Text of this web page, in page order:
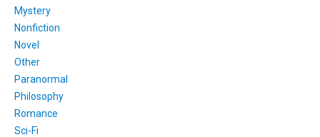
Mystery
Nonfiction
Novel
Other
Paranormal
Philosophy
Romance
Sci-Fi